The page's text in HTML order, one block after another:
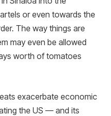
or even towards the
The way things are
may even be allowed
worth of tomatoes
exacerbate economic
the US — and its